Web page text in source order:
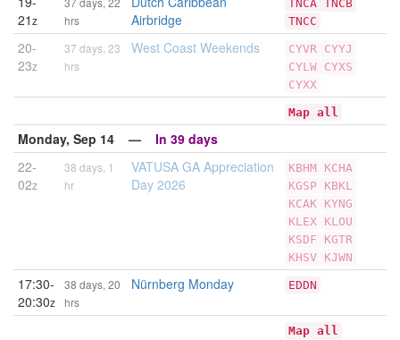
21z
hrs
Airbridge
TNCA TNCB
TNCC
20-
23z
37 days, 23
hrs
West Coast Weekends CYVR CYYJ
CYLW CYXS
CYXX
Map all
Monday, Sep 14 — In 39 days
22-
02z
38 days, 1
hr
VATUSA GA Appreciation
Day 2026
KBHM KCHA
KGSP
KBKL
KCAK KYNG
KLEX KLOU
KSDF
KGTR
KHSV KJWN
17:30-
20:30z
38 days, 20
hrs
Nürnberg Monday EDDN
Map all